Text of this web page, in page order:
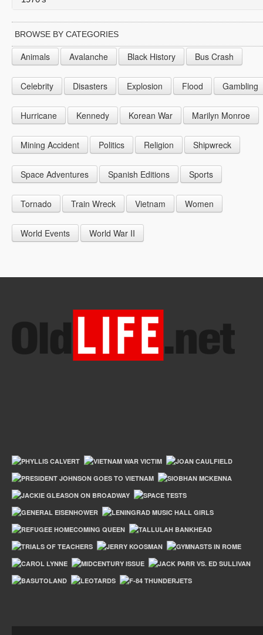
1943
1944
1945
1947
1948
1949
1952
1953
1954
1956
1957
1958
1961
1962
1963
1965
1966
1967
1969
1970
1971
1972
BROWSE BY CATEGORIES
Animals Avalanche Black History Bus Crash
Celebrity Disasters Explosion Flood Gambling
Hurricane Kennedy Korean War Marilyn Monroe
Mining Accident Politics Religion Shipwreck
Space Adventures Spanish Editions Sports
Tornado Train Wreck Vietnam Women
World Events World War II